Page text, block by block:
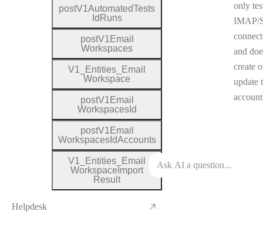
only
IMAP/
and
create
update
postV1AutomatedTests
Id Runs
postV1 Email
Workspaces
V1 Entities
Email
Workspace
postV1 Email
WorkspacesId
postV1 Email
WorkspacesIdAccounts
V1 Entities
Email
Workspace Import
Result
Helpdesk